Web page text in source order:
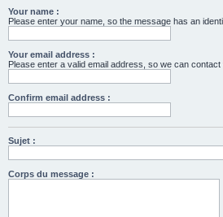
Your name :
Please enter your name, so the message has an
Your email address :
Please enter a valid email address, so we can contact
Confirm email address :
Sujet :
Corps du message :